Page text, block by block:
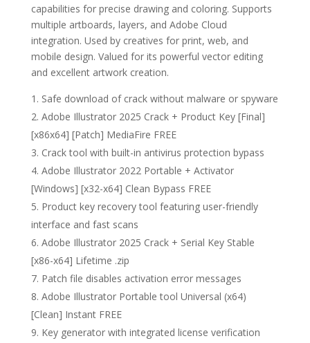
capabilities for precise drawing and coloring. Supports
multiple artboards, layers, and Adobe Cloud
integration. Used by creatives for print, web, and
mobile design. Valued for its powerful vector editing
and excellent artwork creation.
Safe download of crack without malware or spyware
Adobe Illustrator 2025 Crack + Product Key [Final]
[x86x64] [Patch] MediaFire FREE
Crack tool with built-in antivirus protection bypass
Adobe Illustrator 2022 Portable + Activator
[Windows] [x32-x64] Clean Bypass FREE
Product key recovery tool featuring user-friendly
interface and fast scans
Adobe Illustrator 2025 Crack + Serial Key Stable
[x86-x64] Lifetime .zip
Patch file disables activation error messages
Adobe Illustrator Portable tool Universal (x64)
[Clean] Instant FREE
Key generator with integrated license verification